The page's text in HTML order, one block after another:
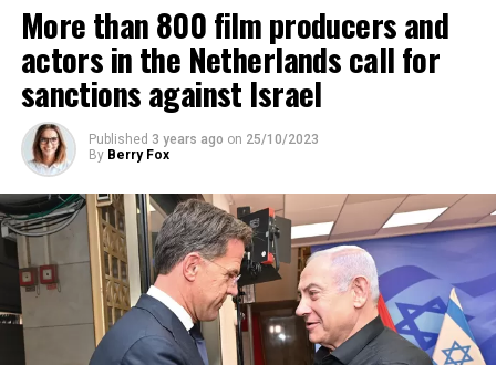
ADVERTISEMENT
More than 800 film producers and
actors in the Netherlands call for
sanctions against Israel
Published 3 years ago on 25/10/2023
By Berry Fox